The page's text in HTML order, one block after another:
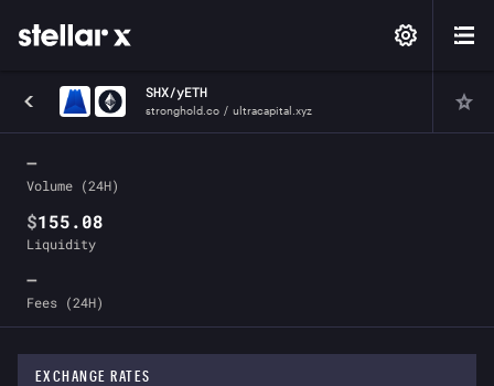
SHX/yETH
stronghold.co / ultracapital.xyz
—
Volume (24H)
$155.08
Liquidity
—
Fees (24H)
EXCHANGE RATES